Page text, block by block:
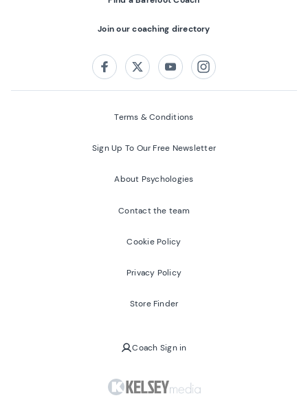
Join our coaching directory
FacebookTwitterYoutubeInstagram
Terms & Conditions
Sign Up To Our Free Newsletter
About Psychologies
Contact the team
Cookie Policy
Privacy Policy
Store Finder
Coach Sign in